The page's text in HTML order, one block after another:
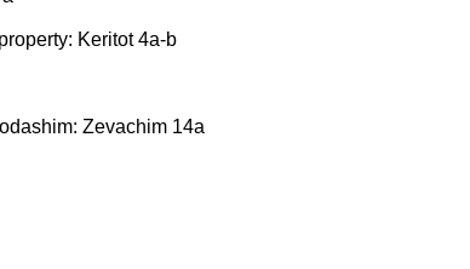
Keritot 4a-b
Zevachim 14a